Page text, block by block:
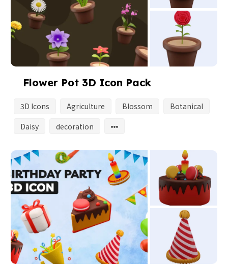
Flower Pot 3D Icon Pack
3D Icons Agriculture Blossom
Botanical
Daisy
decoration